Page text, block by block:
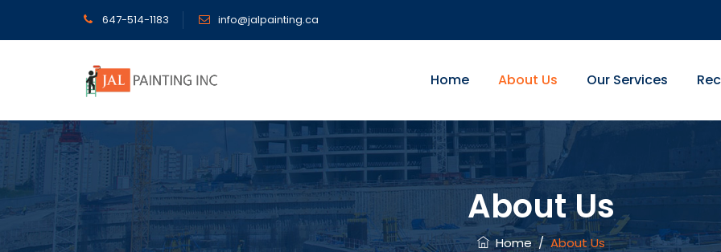
647-514-1183 info@jalpainting.ca
Home About Us Our Services
About Us
Home/About Us